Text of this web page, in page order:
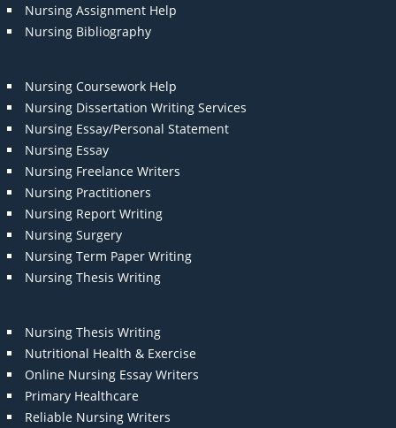
Nursing Assignment Help
Nursing Bibliography
Nursing Coursework Help
Nursing Dissertation Writing Services
Nursing Essay/Personal Statement
Nursing Essay
Nursing Freelance Writers
Nursing Practitioners
Nursing Report Writing
Nursing Surgery
Nursing Term Paper Writing
Nursing Thesis Writing
Nursing Thesis Writing
Nutritional Health & Exercise
Online Nursing Essay Writers
Primary Healthcare
Reliable Nursing Writers